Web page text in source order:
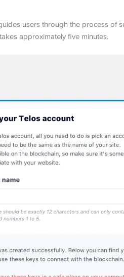
users through the process of
approximately five minutes.